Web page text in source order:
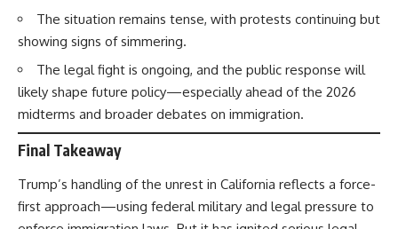
The situation remains tense, with protests continuing but
showing signs of simmering.
The legal fight is ongoing, and the public response will
likely shape future policy—especially ahead of the 2026
midterms and broader debates on immigration.
Final Takeaway
Trump’s handling of the unrest in California reflects a force-
first approach—using federal military and legal pressure to